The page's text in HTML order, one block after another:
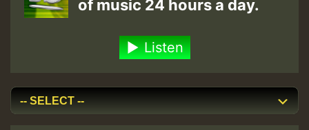
of music 24 hours a day.
Listen